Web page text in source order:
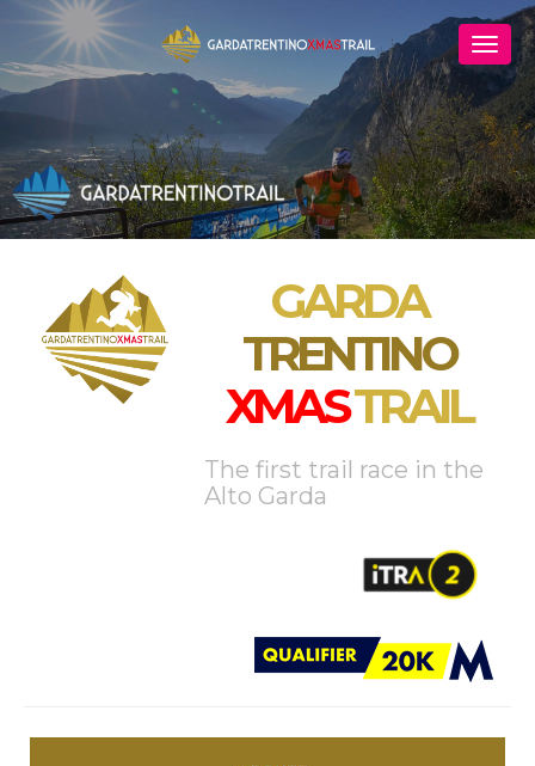
GARDA
TRENTINO
XMASTRAIL
The first trail race in the
Alto Garda